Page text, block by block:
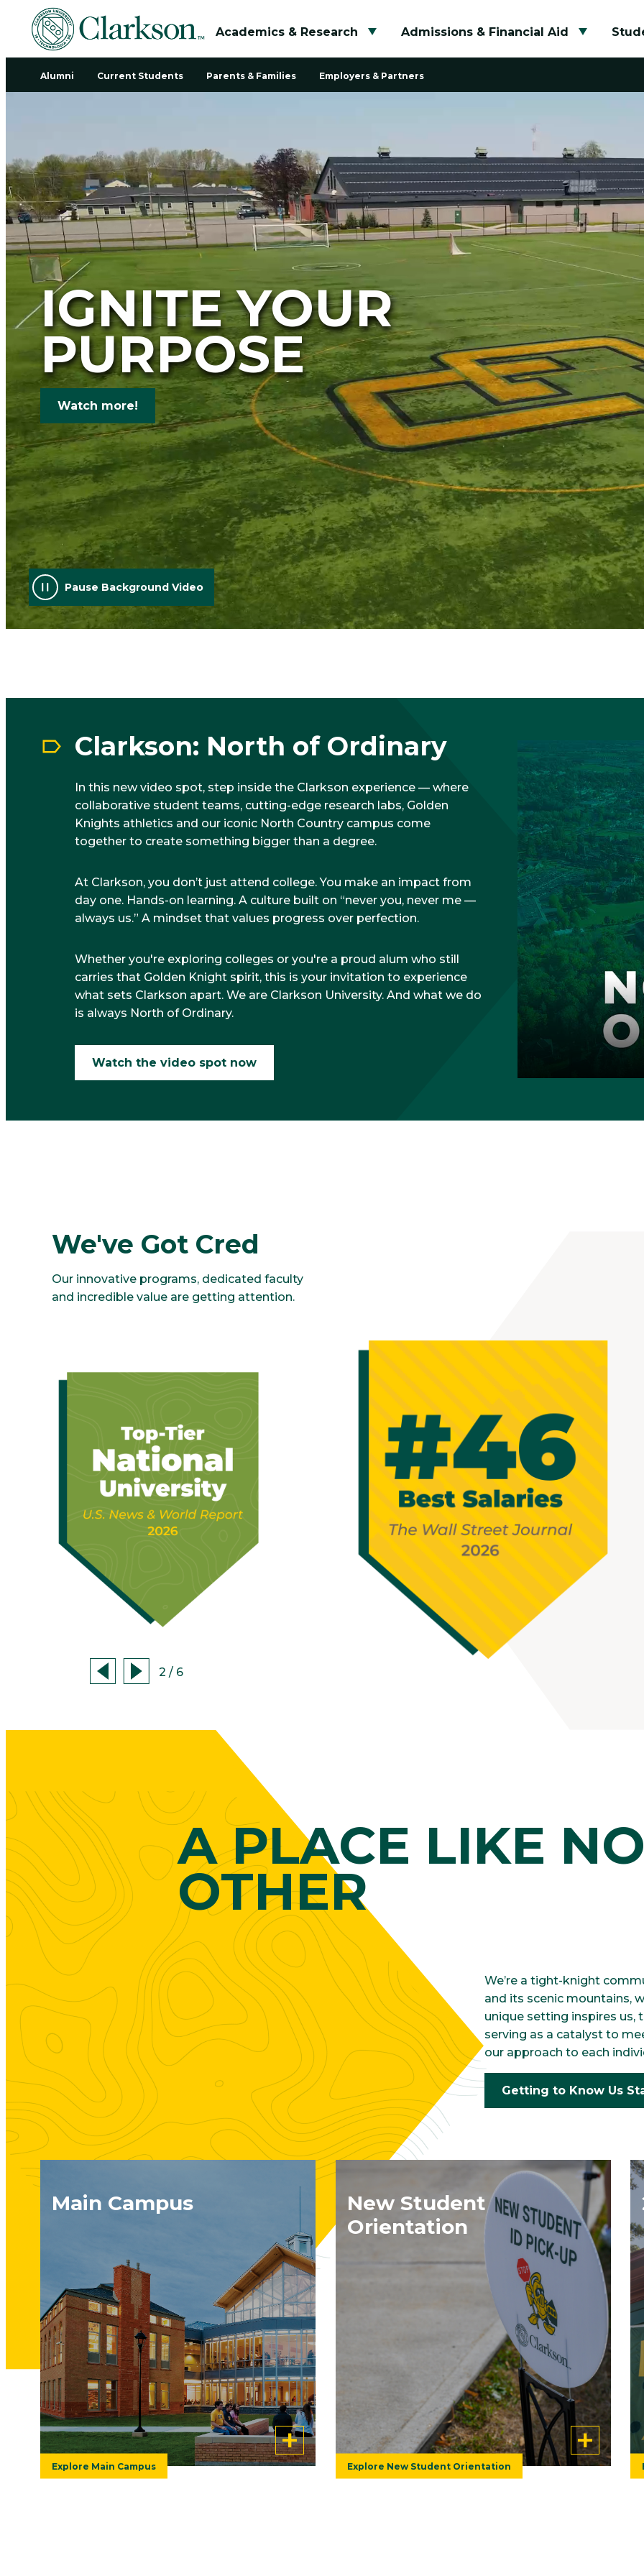
Academics & Research
Toggle submenu
Admissions & Financial Aid
Toggle
Alumni Current Students Parents & Families Employers & Partners
Pause Background Video
IGNITE YOUR
PURPOSE
Watch more!
Clarkson: North of Ordinary
In this new video spot, step inside the Clarkson experience — where
collaborative student teams, cutting-edge research labs, Golden
Knights athletics and our iconic North Country campus come
together to create something bigger than a degree.
At Clarkson, you don’t just attend college. You make an impact from
day one. Hands-on learning. A culture built on “never you, never me —
always us.” A mindset that values progress over perfection.
Whether you're exploring colleges or you're a proud alum who still
carries that Golden Knight spirit, this is your invitation to experience
what sets Clarkson apart. We are Clarkson University. And what we do
is always North of Ordinary.
Watch the video spot now
We've Got Cred
Our innovative programs, dedicated faculty
and incredible value are getting attention.
2 / 6
A PLACE LIKE
OTHER
We’re a tight-knight
and its scenic mountains,
unique setting inspires
serving as a catalyst to
our approach to each
Getting to Know Us
Main Campus
Explore Main Campus
New Student
Orientation
Everything you need to know before
classes start on August 24, including
move-in dates and getting ready for the
first day of your college experience.
Explore New Student Orientation
Alumni from all over returned to Potsdam
in July for Clarkson's 2026 Reunion. Check
out a photo gallery from that weekend!